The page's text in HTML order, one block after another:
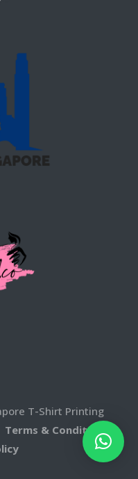
T-Shirt Printing
Terms & Conditons